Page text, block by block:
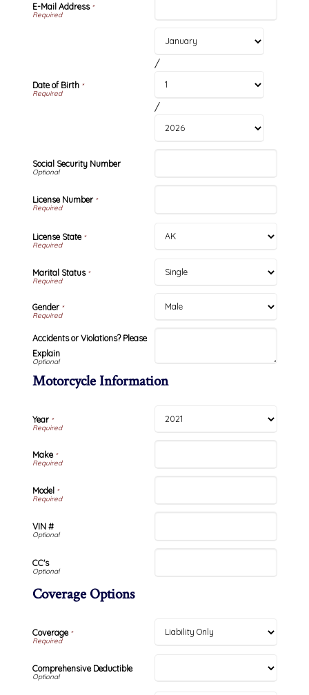
E-Mail Address*
Date of Birth*
/
/
Social Security Number
License Number *
License State*
Marital Status*
Gender*
Accidents or Violations? Please
Explain
Motorcycle Information
Year*
Make*
Model*
VIN #
CC's
Coverage Options
Coverage*
Comprehensive Deductible